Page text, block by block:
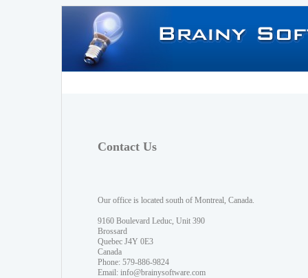
Contact Us
Our office is located south of Montreal, Canada.
9160 Boulevard Leduc, Unit 390
Brossard
Quebec J4Y 0E3
Canada
Phone: 579-886-9824
Email: info@brainysoftware.com